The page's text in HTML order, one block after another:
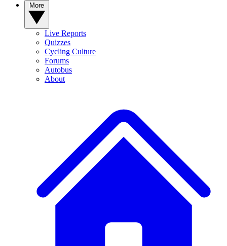
Live Reports
Quizzes
Cycling Culture
Forums
Autobus
About